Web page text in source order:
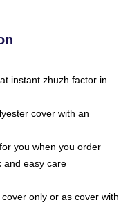
instant zhuzh factor in
cover with an
you when you order
and easy care
only or as cover with